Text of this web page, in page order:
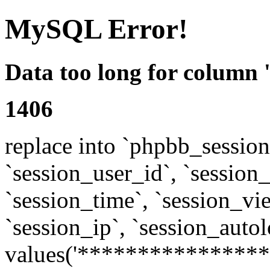
MySQL Error!
Data too long for column
1406
replace into
`session_user_id`,
`session_time`,
`session_ip`,